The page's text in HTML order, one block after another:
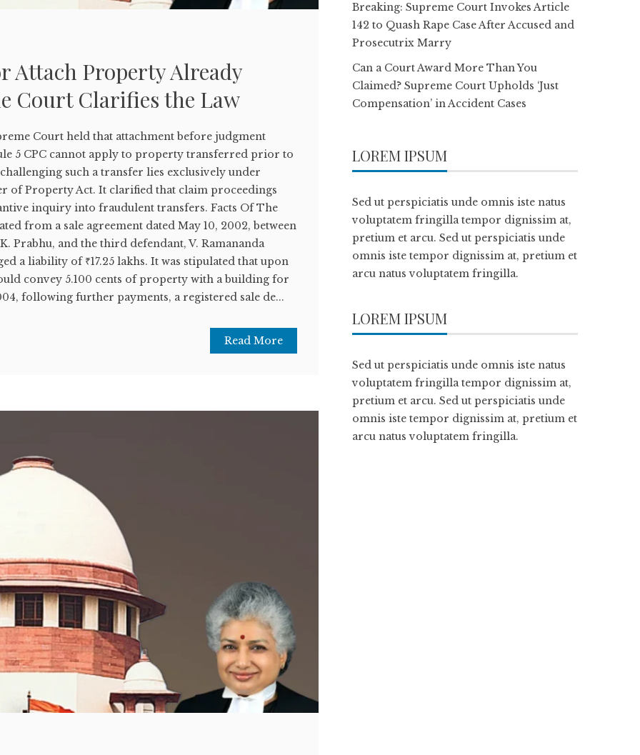
Attach Property Already
Court Clarifies the Law
Court held that attachment before judgment
5 CPC cannot apply to property transferred prior to
such a transfer lies exclusively under
of Property Act. It clarified that claim proceedings
inquiry into fraudulent transfers. Facts Of The
from a sale agreement dated May 10, 2002, between
Prabhu, and the third defendant, V. Ramananda
a liability of ₹17.25 lakhs. It was stipulated that upon
convey 5.100 cents of property with a building for
following further payments, a registered sale de...
Read More
Breaking: Supreme Court Invokes Article
142 to Quash Rape Case After Accused and
Prosecutrix Marry
Can a Court Award More Than You
Claimed? Supreme Court Upholds ‘Just
Compensation’ in Accident Cases
LOREM IPSUM
Sed ut perspiciatis unde omnis iste natus
voluptatem fringilla tempor dignissim at,
pretium et arcu. Sed ut perspiciatis unde
omnis iste tempor dignissim at, pretium et
arcu natus voluptatem fringilla.
LOREM IPSUM
Sed ut perspiciatis unde omnis iste natus
voluptatem fringilla tempor dignissim at,
pretium et arcu. Sed ut perspiciatis unde
omnis iste tempor dignissim at, pretium et
arcu natus voluptatem fringilla.